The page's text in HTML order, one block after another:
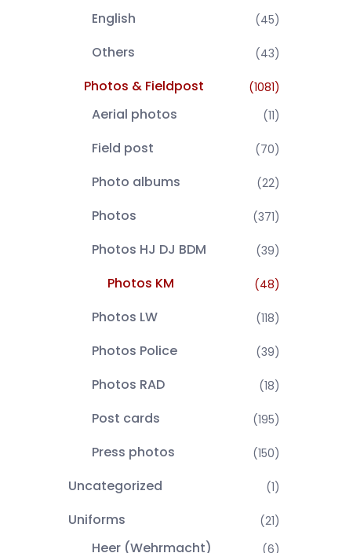
English (45)
Others (43)
Photos & Fieldpost (1081)
Aerial photos (11)
Field post (70)
Photo albums (22)
Photos (371)
Photos HJ DJ BDM (39)
Photos KM (48)
Photos LW (118)
Photos Police (39)
Photos RAD (18)
Post cards (195)
Press photos (150)
Uncategorized (1)
Uniforms (21)
Heer (Wehrmacht) (6)